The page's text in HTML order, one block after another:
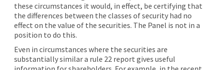
these circumstances it would, in effect, be certifying that
the differences between the classes of security had no
effect on the value of the securities. The Panel is not in a
position to do this.
Even in circumstances where the securities are
substantially similar a rule 22 report gives useful